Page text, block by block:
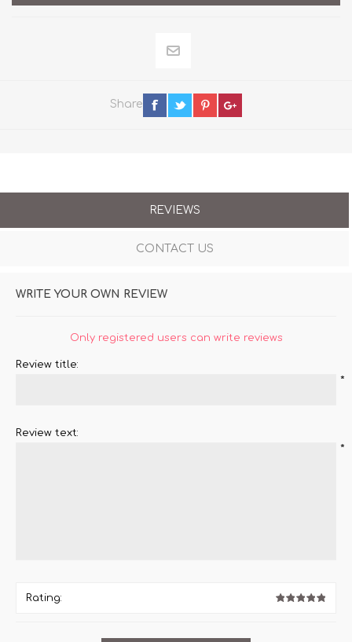
Share
REVIEWS
CONTACT US
WRITE YOUR OWN REVIEW
Only registered users can write reviews
Review title:
*
Review text:
*
Rating: